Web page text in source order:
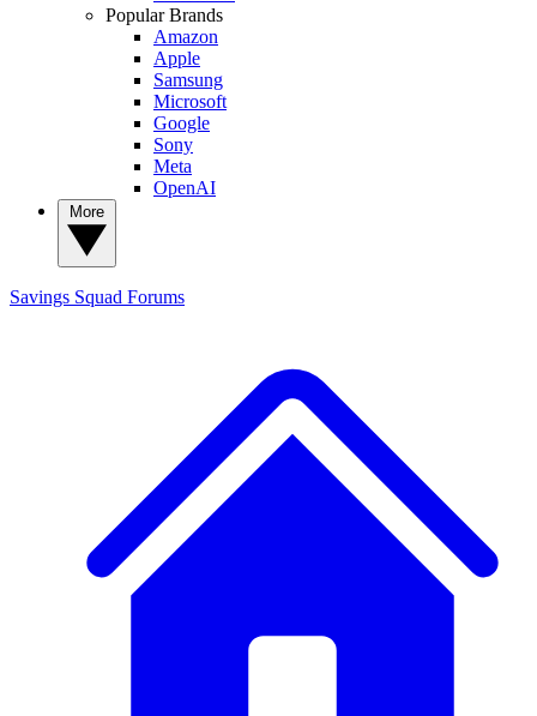
Popular Brands
Amazon
Apple
Samsung
Microsoft
Google
Sony
Meta
OpenAI
Savings Squad Forums